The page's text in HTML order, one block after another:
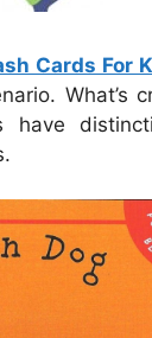
Cards For
have